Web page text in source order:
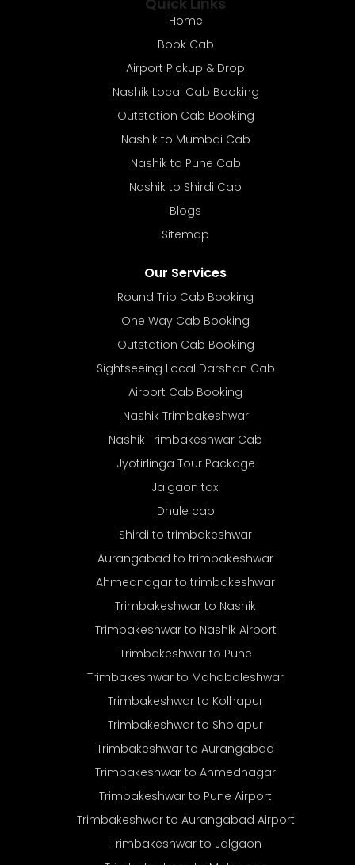
Home
Book Cab
Airport Pickup & Drop
Nashik Local Cab Booking
Outstation Cab Booking
Nashik to Mumbai Cab
Nashik to Pune Cab
Nashik to Shirdi Cab
Blogs
Sitemap
Our Services
Round Trip Cab Booking
One Way Cab Booking
Outstation Cab Booking
Sightseeing Local Darshan Cab
Airport Cab Booking
Nashik Trimbakeshwar
Nashik Trimbakeshwar Cab
Jyotirlinga Tour Package
Jalgaon taxi
Dhule cab
Shirdi to trimbakeshwar
Aurangabad to trimbakeshwar
Ahmednagar to trimbakeshwar
Trimbakeshwar to Nashik
Trimbakeshwar to Nashik Airport
Trimbakeshwar to Pune
Trimbakeshwar to Mahabaleshwar
Trimbakeshwar to Kolhapur
Trimbakeshwar to Sholapur
Trimbakeshwar to Aurangabad
Trimbakeshwar to Ahmednagar
Trimbakeshwar to Pune Airport
Trimbakeshwar to Aurangabad Airport
Trimbakeshwar to Jalgaon